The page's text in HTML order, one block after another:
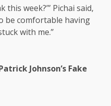
this week?’” Pichai said,
be comfortable having
with me.”
Johnson’s Fake